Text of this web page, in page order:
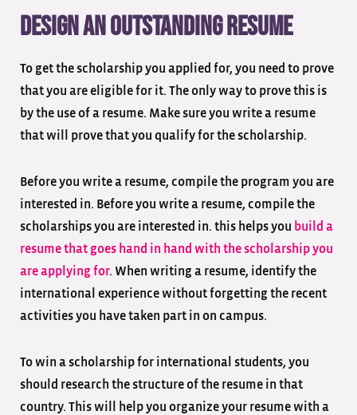
Design an outstanding resume
To get the scholarship you applied for, you need to prove
that you are eligible for it. The only way to prove this is
by the use of a resume. Make sure you write a resume
that will prove that you qualify for the scholarship.
Before you write a resume, compile the program you are
interested in. Before you write a resume, compile the
scholarships you are interested in. this helps you build a
resume that goes hand in hand with the scholarship you
are applying for. When writing a resume, identify the
international experience without forgetting the recent
activities you have taken part in on campus.
To win a scholarship for international students, you
should research the structure of the resume in that
country. This will help you organize your resume with a